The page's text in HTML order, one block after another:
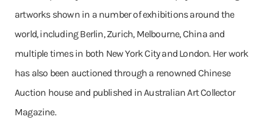
artworks shown in a number of exhibitions around the
world, including Berlin, Zurich, Melbourne, China and
multiple times in both New York City and London. Her work
has also been auctioned through a renowned Chinese
Auction house and published in Australian Art Collector
Magazine.